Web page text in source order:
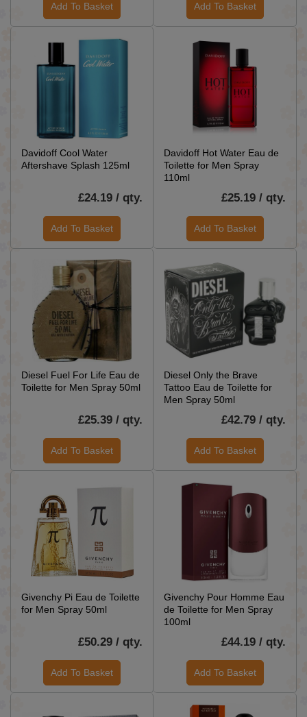
Add To Basket Add To Basket
Davidoff Cool Water
Aftershave Splash 125ml
£24.19 / qty.
Add To Basket
Davidoff Hot Water Eau de
Toilette for Men Spray
110ml
£25.19 / qty.
Add To Basket
Diesel Fuel For Life Eau de
Toilette for Men Spray 50ml
£25.39 / qty.
Add To Basket
Diesel Only the Brave
Tattoo Eau de Toilette for
Men Spray 50ml
£42.79 / qty.
Add To Basket
Givenchy Pi Eau de Toilette
for Men Spray 50ml
£50.29 / qty.
Add To Basket
Givenchy Pour Homme Eau
de Toilette for Men Spray
100ml
£44.19 / qty.
Add To Basket